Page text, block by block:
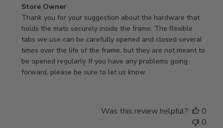
Comments
by
Store
Owner
on
Review
by
Store Owner
Thank you for your suggestion about the hardware that
holds the mats securely inside the frame. The flexible
tabs we use can be carefully opened and closed several
times over the life of the frame, but they are not meant to
be opened regularly. If you have any problems going
forward, please be sure to let us know.
Was this review helpful?
0
0